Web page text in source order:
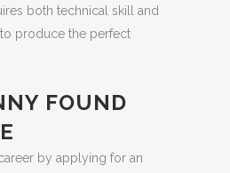
both technical skill and
produce the perfect
FOUND
by applying for an